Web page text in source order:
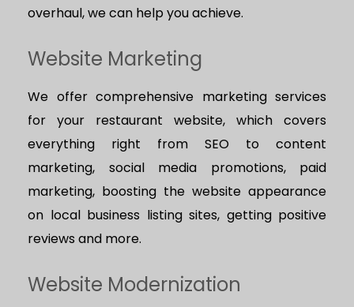
overhaul, we can help you achieve.
Website Marketing
We offer comprehensive marketing services
for your restaurant website, which covers
everything right from SEO to content
marketing, social media promotions, paid
marketing, boosting the website appearance
on local business listing sites, getting positive
reviews and more.
Website Modernization